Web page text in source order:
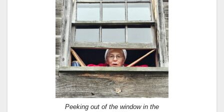
Peeking out of the window in the